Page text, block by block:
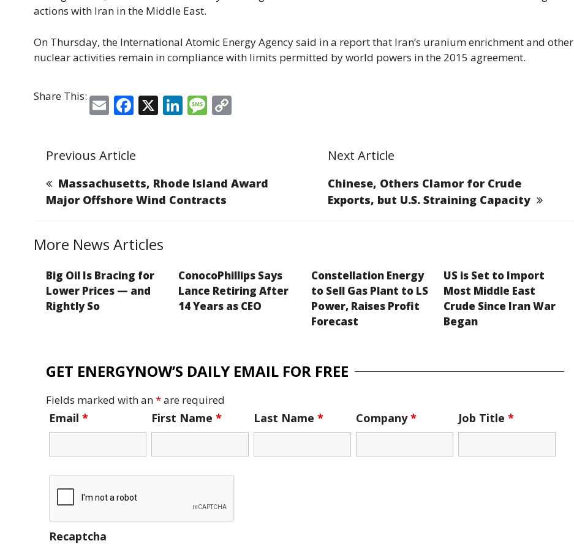
actions with Iran in the Middle East.
On Thursday, the International Atomic Energy Agency said in a report that Iran’s uranium enrichment and other
nuclear activities remain in compliance with limits permitted by world powers in the 2015 agreement.
Share This: E
ai
l
F
e
b
o
k
X Li
dI
n
M
g
e
Li
Previous Article
Massachusetts, Rhode Island Award
Major Offshore Wind Contracts
Next Article
Chinese, Others Clamor for Crude
Exports, but U.S. Straining Capacity
More News Articles
Big Oil Is Bracing for
Lower Prices — and
Rightly So
ConocoPhillips Says
Lance Retiring After
14 Years as CEO
Constellation Energy
to Sell Gas Plant to LS
Power, Raises Profit
Forecast
US is Set to Import
Most Middle East
Crude Since Iran War
Began
GET ENERGYNOW’S DAILY EMAIL FOR FREE
Fields marked with an*are required
Email * First Name* Last Name* Company* Job Title*
Recaptcha